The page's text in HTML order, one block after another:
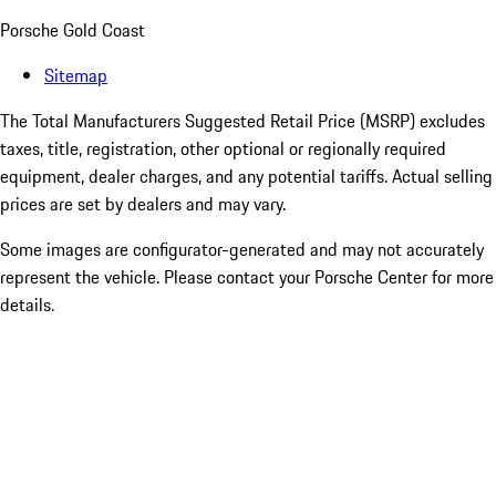
Porsche Gold Coast
Sitemap
The Total Manufacturers Suggested Retail Price (MSRP) excludes
taxes, title, registration, other optional or regionally required
equipment, dealer charges, and any potential tariffs. Actual selling
prices are set by dealers and may vary.
Some images are configurator-generated and may not accurately
represent the vehicle. Please contact your Porsche Center for more
details.